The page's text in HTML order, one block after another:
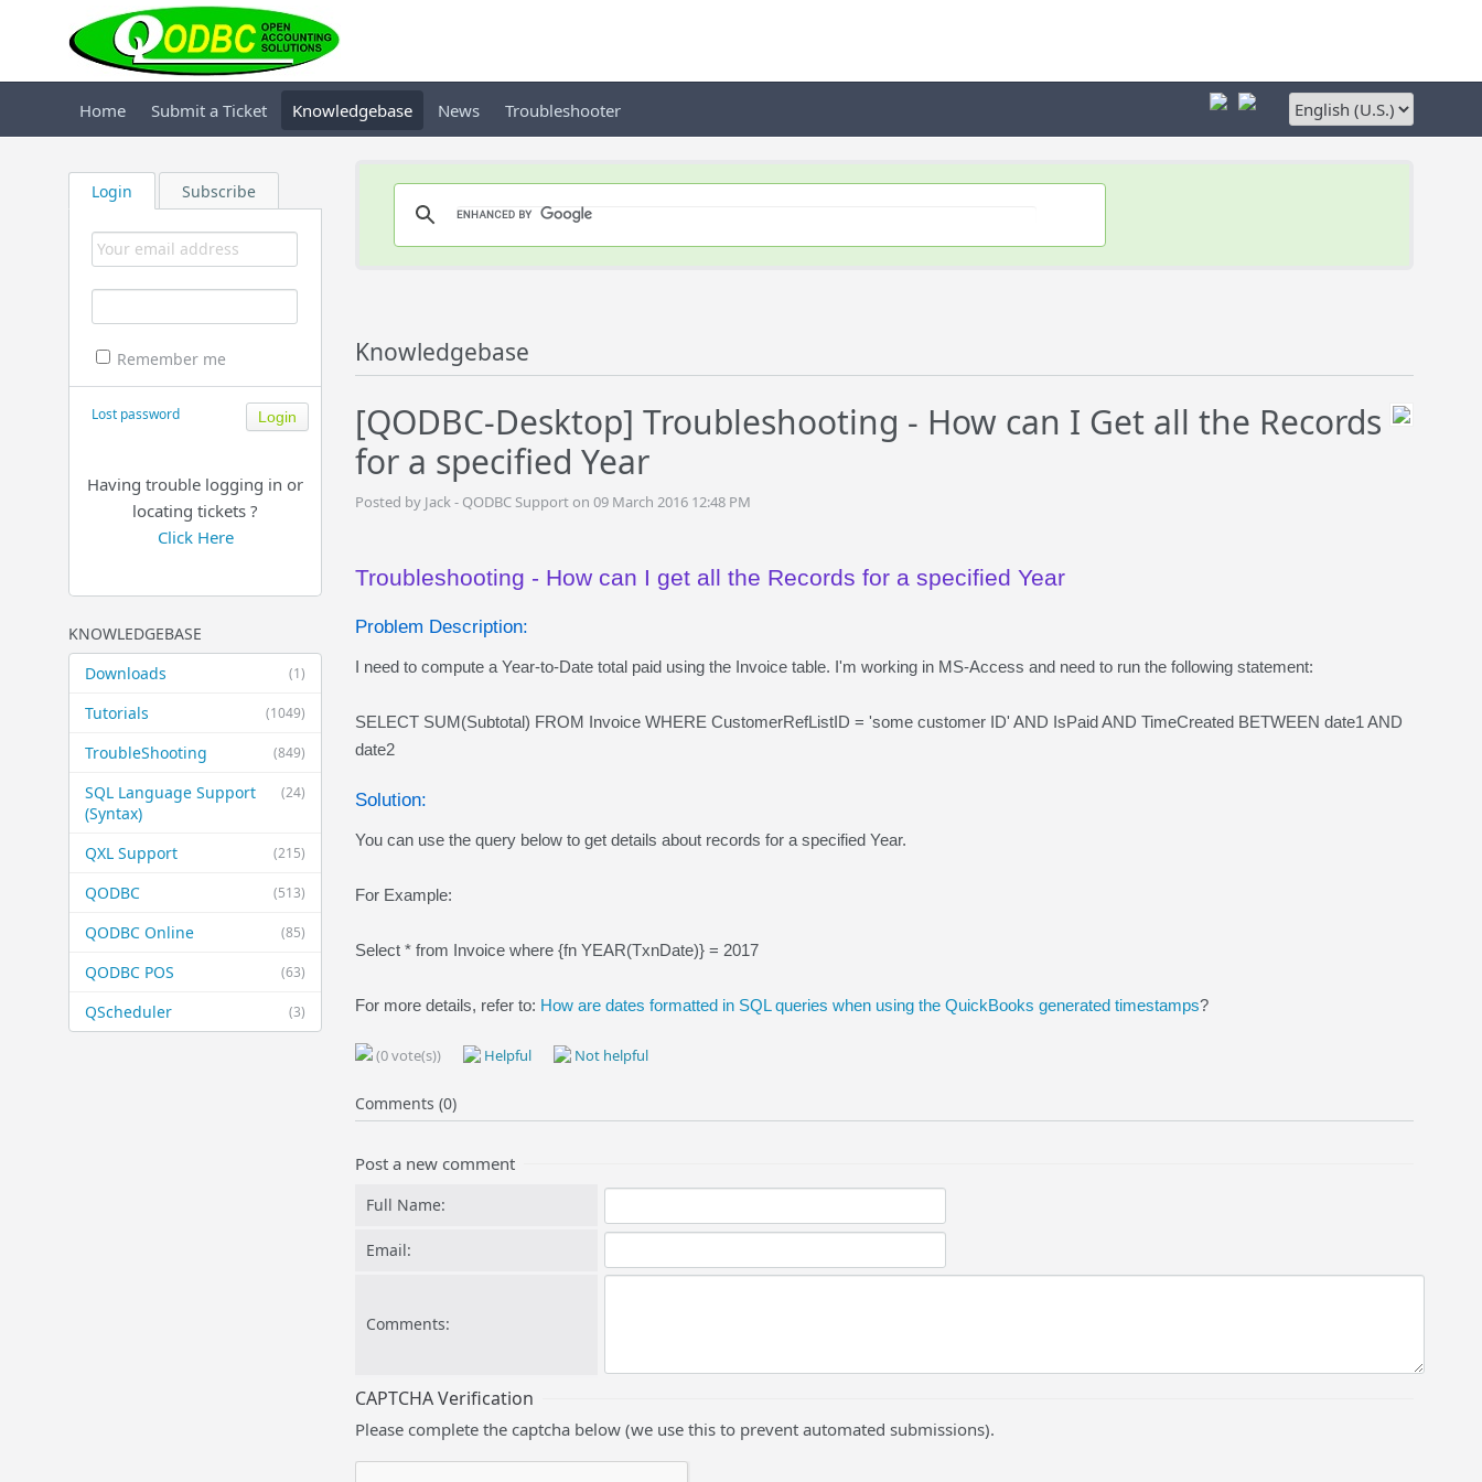
Home Submit a Ticket Knowledgebase News Troubleshooter
Login Subscribe
Remember me
Lost password
Having trouble logging in or
locating tickets ?
Click Here
KNOWLEDGEBASE
(1)
Downloads
(1049)
Tutorials
(849)
TroubleShooting
(24)
SQL Language Support
(Syntax)
(215)
QXL Support
(513)
QODBC
(85)
QODBC Online
(63)
QODBC POS
(3)
QScheduler
Knowledgebase
[QODBC-Desktop] Troubleshooting - How can I Get all the Records
for a specified Year
Posted by Jack - QODBC Support on 09 March 2016 12:48 PM
Troubleshooting - How can I get all the Records for a specified Year
Problem Description:
I need to compute a Year-to-Date total paid using the Invoice table. I'm working in MS-Access and need to run the following statement:
SELECT SUM(Subtotal) FROM Invoice WHERE CustomerRefListID = 'some customer ID' AND IsPaid AND TimeCreated BETWEEN date1 AND
date2
Solution:
You can use the query below to get details about records for a specified Year.
For Example:
Select * from Invoice where {fn YEAR(TxnDate)} = 2017
For more details, refer to: How are dates formatted in SQL queries when using the QuickBooks generated timestamps?
(0 vote(s)) Helpful Not helpful
Comments (0)
Post a new comment
Full Name:
Email:
Comments:
CAPTCHA Verification
Please complete the captcha below (we use this to prevent automated submissions).